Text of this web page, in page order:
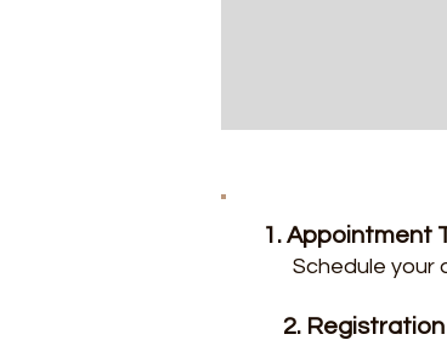
1. Appointment
Schedule your
2.